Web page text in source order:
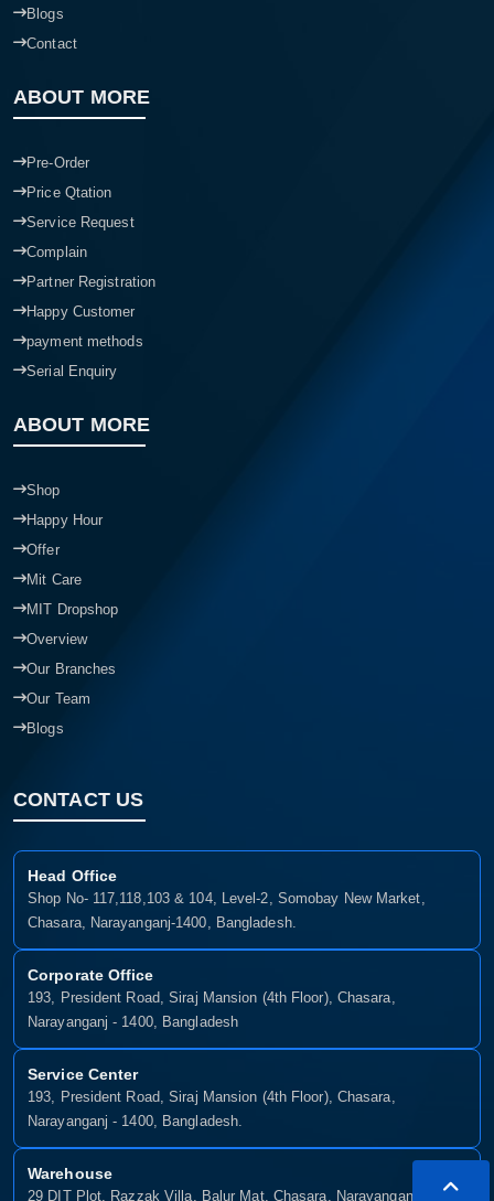
Blogs
Contact
ABOUT MORE
Pre-Order
Price Qtation
Service Request
Complain
Partner Registration
Happy Customer
payment methods
Serial Enquiry
ABOUT MORE
Shop
Happy Hour
Offer
Mit Care
MIT Dropshop
Overview
Our Branches
Our Team
Blogs
CONTACT US
Head Office
Shop No- 117,118,103 & 104, Level-2, Somobay New Market,
Chasara, Narayanganj-1400, Bangladesh.
Corporate Office
193, President Road, Siraj Mansion (4th Floor), Chasara,
Narayanganj - 1400, Bangladesh
Service Center
193, President Road, Siraj Mansion (4th Floor), Chasara,
Narayanganj - 1400, Bangladesh.
Warehouse
29 DIT Plot, Razzak Villa, Balur Mat, Chasara, Narayanganj-1400,